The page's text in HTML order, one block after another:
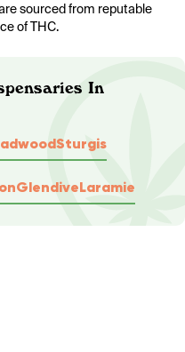
sourced from reputable
of THC.
In
Sturgis
GlendiveLaramie